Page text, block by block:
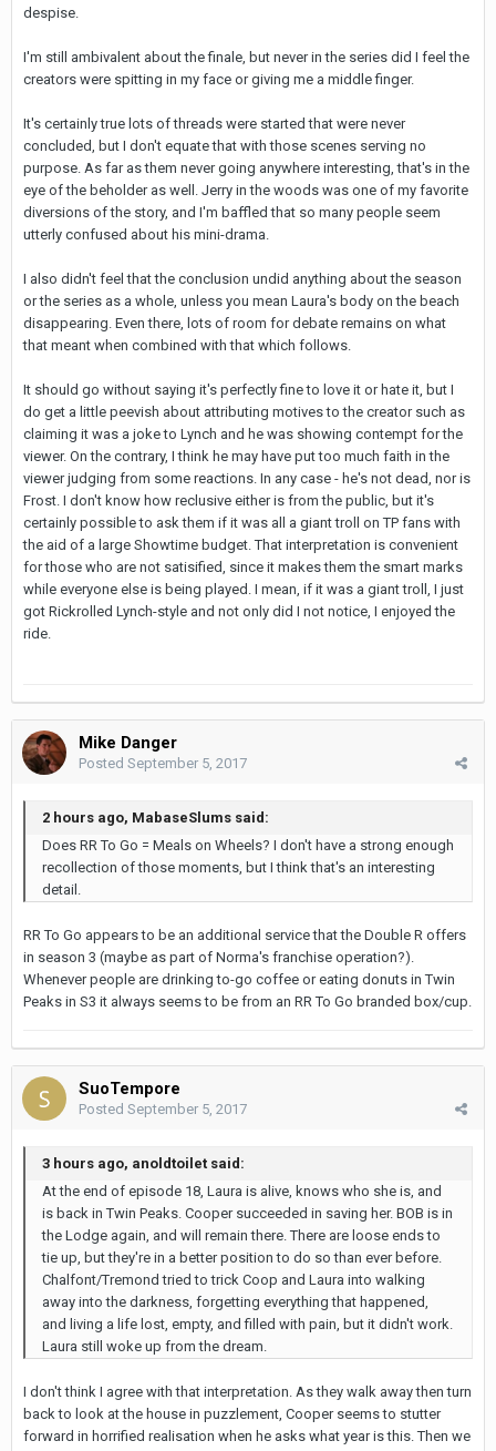
despise.
I'm still ambivalent about the finale, but never in the series did I feel the
creators were spitting in my face or giving me a middle finger.
It's certainly true lots of threads were started that were never
concluded, but I don't equate that with those scenes serving no
purpose. As far as them never going anywhere interesting, that's in the
eye of the beholder as well. Jerry in the woods was one of my favorite
diversions of the story, and I'm baffled that so many people seem
utterly confused about his mini-drama.
I also didn't feel that the conclusion undid anything about the season
or the series as a whole, unless you mean Laura's body on the beach
disappearing. Even there, lots of room for debate remains on what
that meant when combined with that which follows.
It should go without saying it's perfectly fine to love it or hate it, but I
do get a little peevish about attributing motives to the creator such as
claiming it was a joke to Lynch and he was showing contempt for the
viewer. On the contrary, I think he may have put too much faith in the
viewer judging from some reactions. In any case - he's not dead, nor is
Frost. I don't know how reclusive either is from the public, but it's
certainly possible to ask them if it was all a giant troll on TP fans with
the aid of a large Showtime budget. That interpretation is convenient
for those who are not satisified, since it makes them the smart marks
while everyone else is being played. I mean, if it was a giant troll, I just
got Rickrolled Lynch-style and not only did I not notice, I enjoyed the
ride.
Mike Danger
Posted September 5, 2017
2 hours ago, MabaseSlums said:
Does RR To Go = Meals on Wheels? I don't have a strong enough
recollection of those moments, but I think that's an interesting
detail.
RR To Go appears to be an additional service that the Double R offers
in season 3 (maybe as part of Norma's franchise operation?).
Whenever people are drinking to-go coffee or eating donuts in Twin
Peaks in S3 it always seems to be from an RR To Go branded box/cup.
SuoTempore
Posted September 5, 2017
3 hours ago, anoldtoilet said:
At the end of episode 18, Laura is alive, knows who she is, and
is back in Twin Peaks. Cooper succeeded in saving her. BOB is in
the Lodge again, and will remain there. There are loose ends to
tie up, but they're in a better position to do so than ever before.
Chalfont/Tremond tried to trick Coop and Laura into walking
away into the darkness, forgetting everything that happened,
and living a life lost, empty, and filled with pain, but it didn't work.
Laura still woke up from the dream.
I don't think I agree with that interpretation. As they walk away then turn
back to look at the house in puzzlement, Cooper seems to stutter
forward in horrified realisation when he asks what year is this. Then we